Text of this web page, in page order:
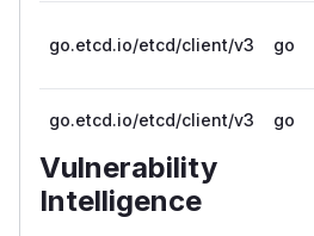
go.etcd.io/etcd/client/v3 go
go.etcd.io/etcd/client/v3 go
Vulnerability
Intelligence